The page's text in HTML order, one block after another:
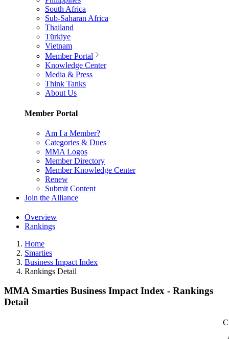
South Africa
Sub-Saharan Africa
Thailand
Türkiye
Vietnam
Member Portal
Knowledge Center
Media & Press
Think Tanks
About Us
Member Portal
Am I a Member?
Categories & Dues
MMA Logos
Member Directory
Member Knowledge Center
Renew
Submit Content
Join the Alliance
Overview
Rankings
Home
Smarties
Business Impact Index
Rankings Detail
MMA Smarties Business Impact Index - Rankings
Detail